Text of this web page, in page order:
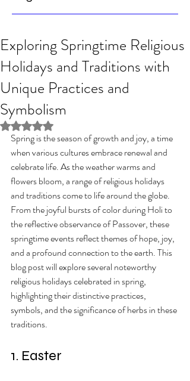
Exploring Springtime Religious
Holidays and Traditions with
Unique Practices and
Symbolism
Rated NaN out of 5 stars.
Spring is the season of growth and joy, a time
when various cultures embrace renewal and
celebrate life. As the weather warms and
flowers bloom, a range of religious holidays
and traditions come to life around the globe.
From the joyful bursts of color during Holi to
the reflective observance of Passover, these
springtime events reflect themes of hope, joy,
and a profound connection to the earth. This
blog post will explore several noteworthy
religious holidays celebrated in spring,
highlighting their distinctive practices,
symbols, and the significance of herbs in these
traditions.
1. Easter